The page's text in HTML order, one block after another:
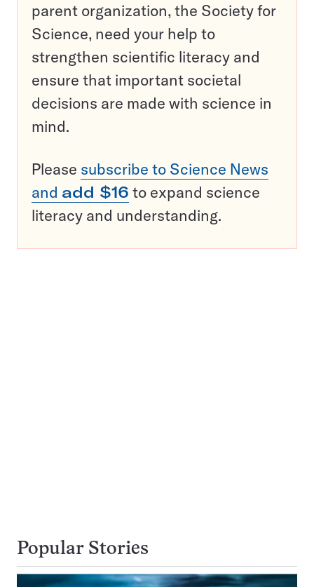
parent organization, the Society for
Science, need your help to
strengthen scientific literacy and
ensure that important societal
decisions are made with science in
mind.
Please subscribe to Science News
and add $16 to expand science
literacy and understanding.
Popular Stories